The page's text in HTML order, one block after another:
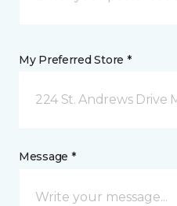
My Preferred Store *
224 St. Andrews Drive
Message *